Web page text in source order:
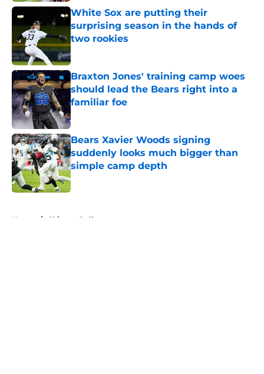
White Sox are putting their
surprising season in the hands of
two rookies
Published by on Invalid Date
Braxton Jones' training camp woes
should lead the Bears right into a
familiar foe
Published by on Invalid Date
Bears Xavier Woods signing
suddenly looks much bigger than
simple camp depth
Published by on Invalid Date
Home / Chicago Bulls